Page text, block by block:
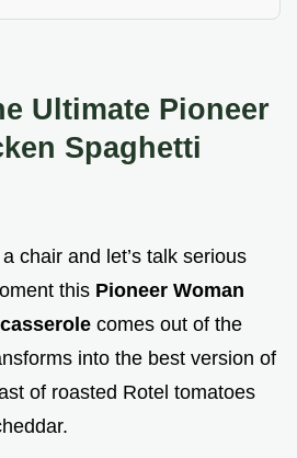
Ultimate Pioneer
Spaghetti
chair and let’s talk serious
this Pioneer Woman
comes out of the
into the best version of
of roasted Rotel tomatoes